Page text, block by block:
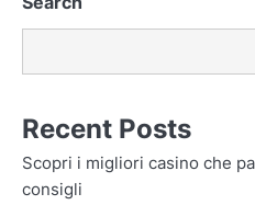
Recent Posts
Scopri i migliori casino che
consigli